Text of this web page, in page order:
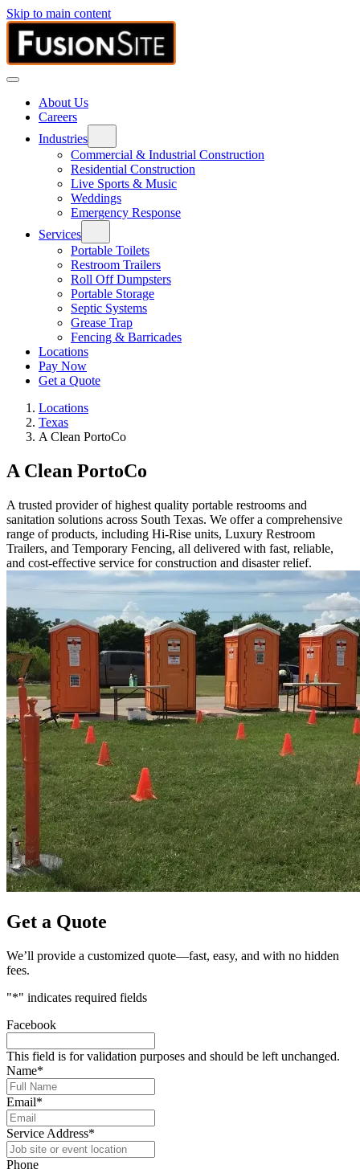
Skip to main content
About Us
Careers
Industries
Commercial & Industrial Construction
Residential Construction
Live Sports & Music
Weddings
Emergency Response
Services
Portable Toilets
Restroom Trailers
Roll Off Dumpsters
Portable Storage
Septic Systems
Grease Trap
Fencing & Barricades
Locations
Pay Now
Get a Quote
Locations
Texas
A Clean PortoCo
A Clean PortoCo
A trusted provider of highest quality portable restrooms and
sanitation solutions across South Texas. We offer a comprehensive
range of products, including Hi-Rise units, Luxury Restroom
Trailers, and Temporary Fencing, all delivered with fast, reliable,
and cost-effective service for construction and disaster relief.
Get a Quote
We’ll provide a customized quote—fast, easy, and with no hidden
fees.
"*" indicates required fields
Facebook
This field is for validation purposes and should be left unchanged.
Name*
Email*
Service Address*
Phone